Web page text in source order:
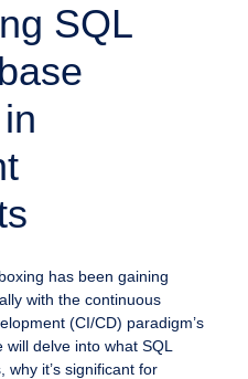
SQL
has been gaining
with the continuous
(CI/CD) paradigm’s
delve into what SQL
it’s significant for